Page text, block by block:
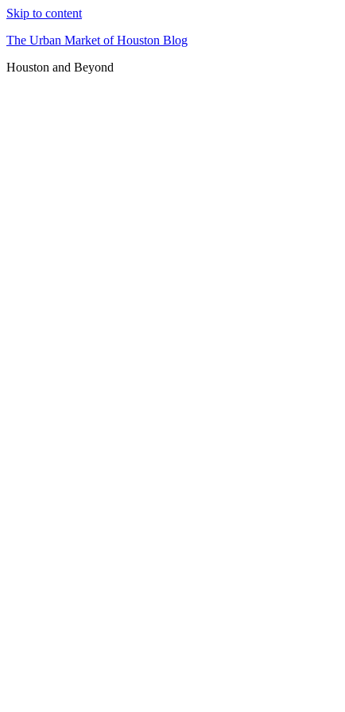
Skip to content
The Urban Market of Houston Blog
Houston and Beyond